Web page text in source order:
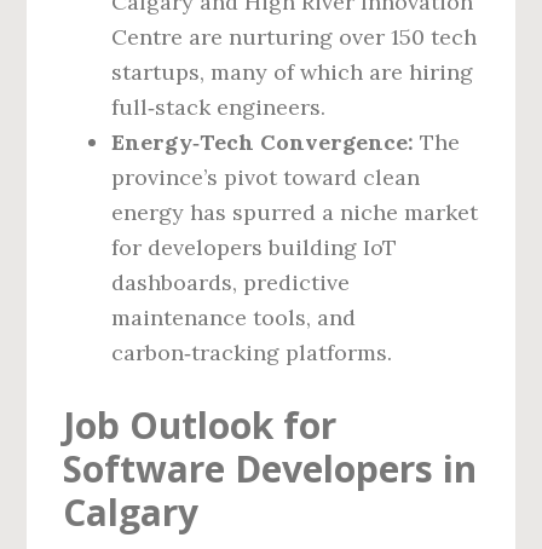
Centre are nurturing over 150 tech
startups, many of which are hiring
full‑stack engineers.
Energy‑Tech Convergence: The
province’s pivot toward clean
energy has spurred a niche market
for developers building IoT
dashboards, predictive
maintenance tools, and
carbon‑tracking platforms.
Job Outlook for
Software Developers in
Calgary